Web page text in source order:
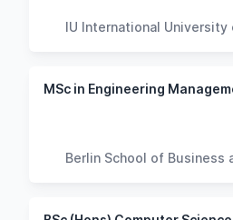
IU International
MSc in Engineering
Berlin School of Business